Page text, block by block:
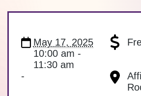
May 17, 2025
10:00 am -
11:30 am
-